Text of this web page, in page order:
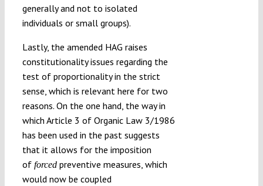
generally and not to isolated
individuals or small groups).
Lastly, the amended HAG raises
constitutionality issues regarding the
test of proportionality in the strict
sense, which is relevant here for two
reasons. On the one hand, the way in
which Article 3 of Organic Law 3/1986
has been used in the past suggests
that it allows for the imposition
of forcedpreventive measures, which
would now be coupled